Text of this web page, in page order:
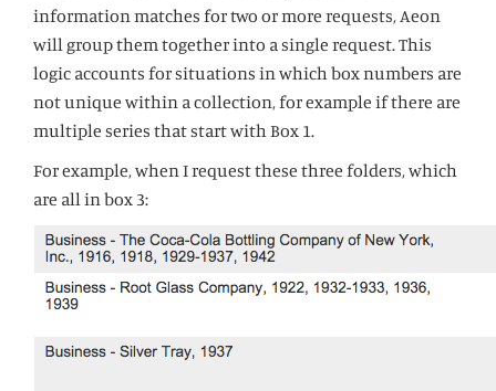
information matches for two or more requests, Aeon
will group them together into a single request. This
logic accounts for situations in which box numbers are
not unique within a collection, for example if there are
multiple series that start with Box 1.
For example, when I request these three folders, which
are all in box 3: